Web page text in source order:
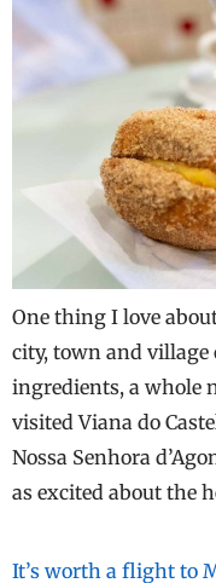
One thing I love
city, town and village
ingredients, a whole
visited Viana do
Nossa Senhora
as excited about the
It’s worth a flight to